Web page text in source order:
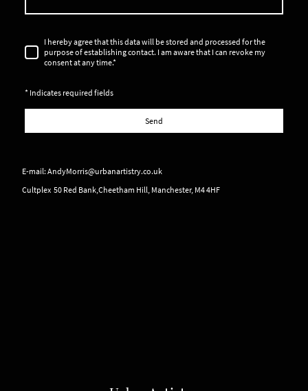
I hereby agree that this data will be stored and processed for the
purpose of establishing contact. I am aware that I can revoke my
consent at any time.*
* Indicates required fields
Send
E-mail: AndyMorris@urbanartistry.co.uk
Cultplex 50 Red Bank,Cheetham Hill, Manchester, M4 4HF